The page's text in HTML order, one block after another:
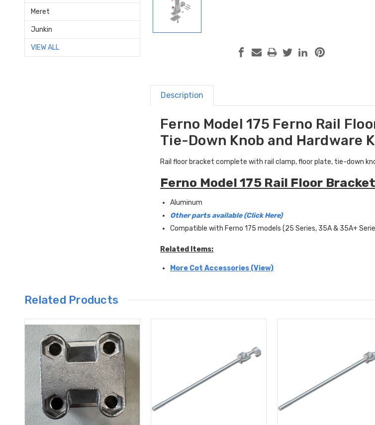
Meret
Junkin
VIEW ALL
Description
Ferno Model 175 Ferno Rail
Tie-Down Knob and Hardware
Rail floor bracket complete with rail clamp, floor plate, tie-down
Ferno Model 175 Rail Floor
Aluminum
Other parts available (Click Here)
Compatible with Ferno 175 models (25 Series, 35A & 35A+
Related Items:
More Cot Accessories (View)
Related Products